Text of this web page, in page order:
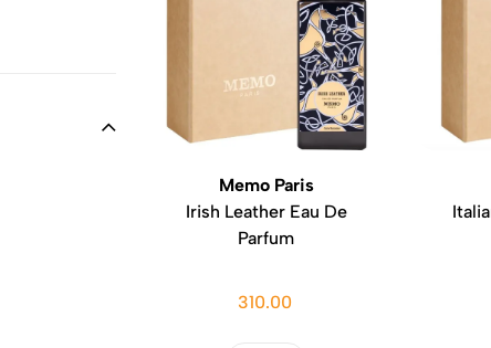
Memo Paris
Irish Leather Eau De
Parfum
310.00